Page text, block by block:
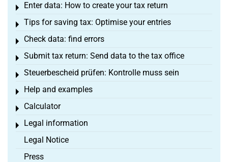
Enter data: How to create your tax return
Toggle menu
Tips for saving tax: Optimise your entries
Toggle menu
Check data: find errors
Toggle menu
Submit tax return: Send data to the tax office
Toggle menu
Steuerbescheid prüfen: Kontrolle muss sein
Toggle menu
Help and examples
Toggle menu
Calculator
Toggle menu
Legal information
Toggle menu
Legal Notice
Press